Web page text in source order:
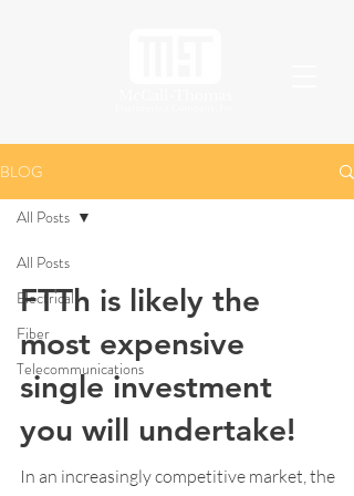
BLOG
All Posts
Electrical
Fiber
Telecommunications
All Posts
FTTh is likely the
most expensive
single investment
you will undertake!
In an increasingly competitive market, the